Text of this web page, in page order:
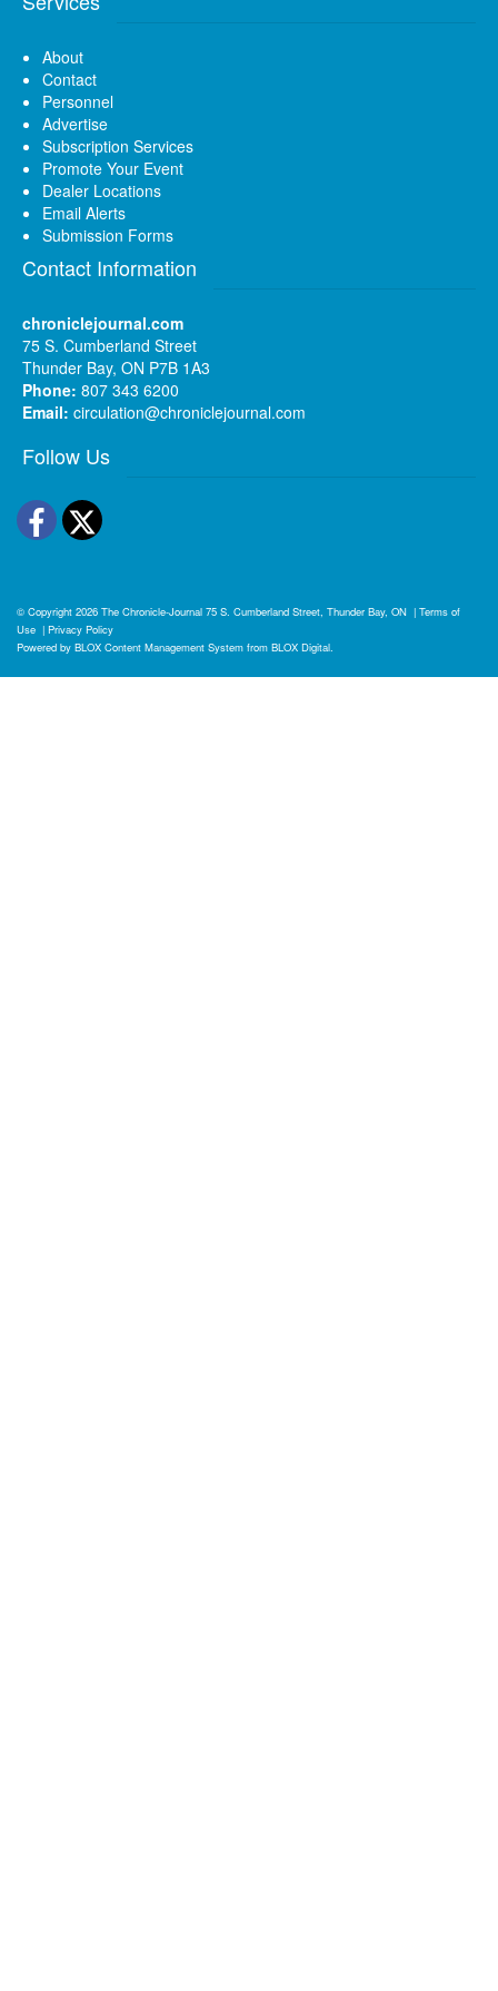
About
Contact
Personnel
Advertise
Subscription Services
Promote Your Event
Dealer Locations
Email Alerts
Submission Forms
Contact Information
chroniclejournal.com
75 S. Cumberland Street
Thunder Bay, ON P7B 1A3
Phone: 807 343 6200
Email: circulation@chroniclejournal.com
Follow Us
Facebook
Twitter
© Copyright 2026 The Chronicle-Journal 75 S. Cumberland Street, Thunder Bay, ON | Terms of
Use | Privacy Policy
Powered by BLOX Content Management System from BLOX Digital